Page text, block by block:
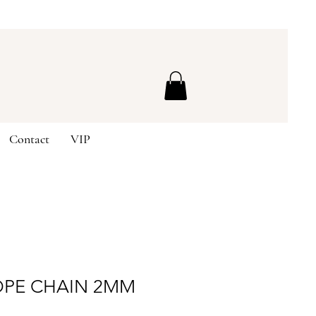
Contact VIP
CHAIN 2MM